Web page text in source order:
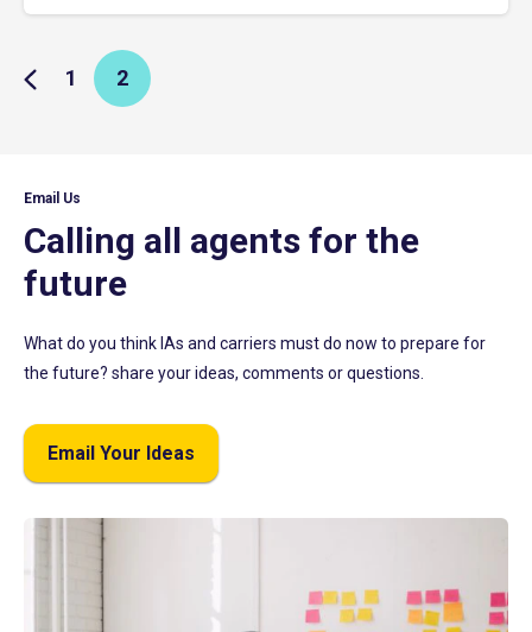
1 2
Email Us
Calling all agents for the
future
What do you think IAs and carriers must do now to prepare for
the future? share your ideas, comments or questions.
Email Your Ideas